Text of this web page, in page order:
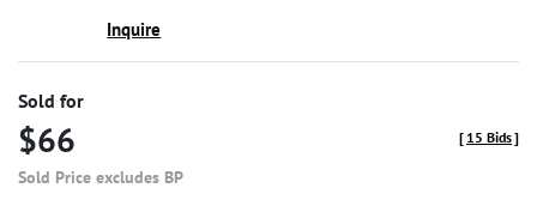
Inquire
Sold for
$66
Sold Price excludes BP
[ 15 Bids]